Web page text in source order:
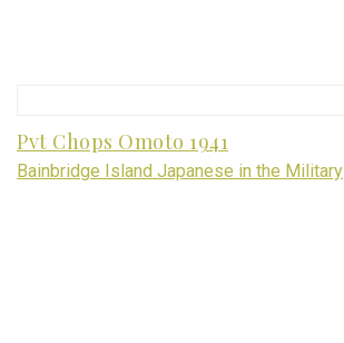
Pvt Chops Omoto 1941
Bainbridge Island Japanese in the Military